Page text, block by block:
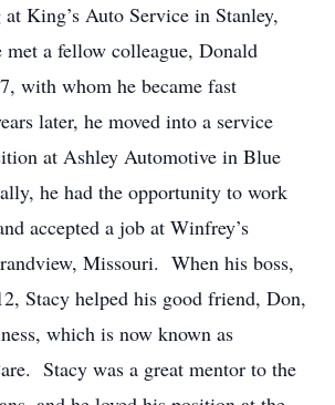
King’s Auto Service in Stanley,
met a fellow colleague, Donald
with whom he became fast
later, he moved into a service
at Ashley Automotive in Blue
he had the opportunity to work
accepted a job at Winfrey’s
Missouri. When his boss,
Stacy helped his good friend, Don,
which is now known as
Stacy was a great mentor to the